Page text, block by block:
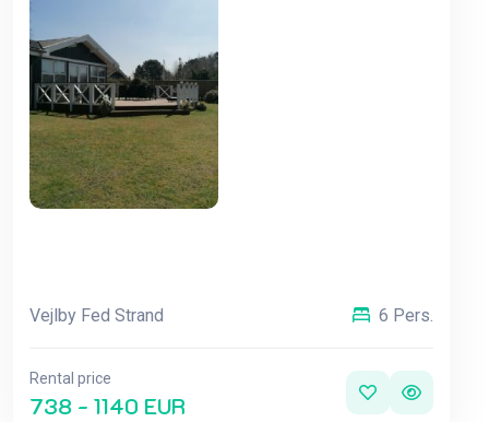
Vejlby Fed Strand 6 Pers.
Rental price
738 - 1140 EUR